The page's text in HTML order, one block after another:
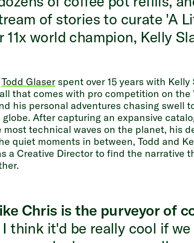
of stories to curate 'A
11x world champion, Kelly
Todd Glaser spent over 15 years with Kelly
that comes with pro competition on the
his personal adventures chasing swell
After capturing an expansive
most technical waves on the planet, his
quiet moments in between, Todd and
a Creative Director to find the narrative
Chris is the purveyor of
I think it'd be really cool if